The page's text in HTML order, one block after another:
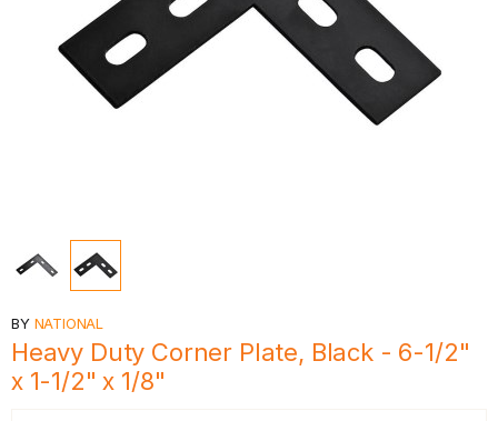
BY NATIONAL
Heavy Duty Corner Plate, Black - 6-1/2"
x 1-1/2" x 1/8"